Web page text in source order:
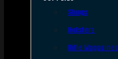
Slings
Holsters
Rifle Magazines